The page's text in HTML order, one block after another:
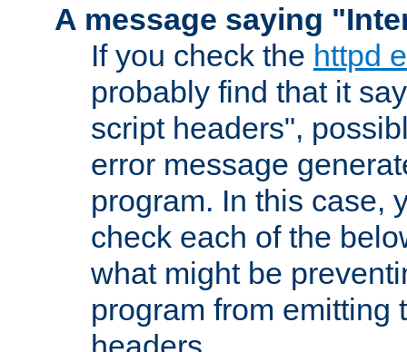
A message saying
If you check the httpd
probably find that it
script headers",
error message
program. In this case,
check each of the
what might be
program from emitting